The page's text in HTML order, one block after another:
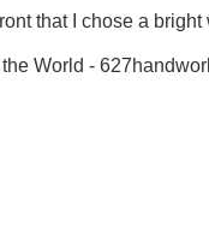
that I chose a